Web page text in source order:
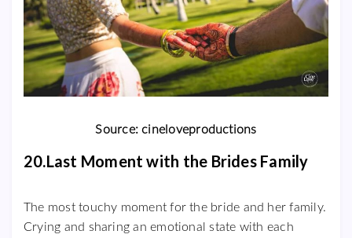
Source: cineloveproductions
20.Last Moment with the Brides Family
The most touchy moment for the bride and her family.
Crying and sharing an emotional state with each